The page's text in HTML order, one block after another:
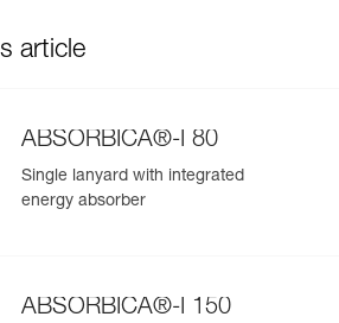
article
ABSORBICA®-I 80
Single lanyard with integrated
energy absorber
ABSORBICA®-I 150